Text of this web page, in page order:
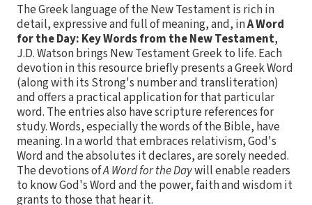
The Greek language of the New Testament is rich in
detail, expressive and full of meaning, and, inA Word
for the Day: Key Words from the New Testament,
J.D. Watson brings New Testament Greek to life. Each
devotion in this resource briefly presents a Greek Word
(along with its Strong's number and transliteration)
and offers a practical application for that particular
word. The entries also have scripture references for
study. Words, especially the words of the Bible, have
meaning. In a world that embraces relativism, God's
Word and the absolutes it declares, are sorely needed.
The devotions ofA Word for the Daywill enable readers
to know God's Word and the power, faith and wisdom it
grants to those that hear it.